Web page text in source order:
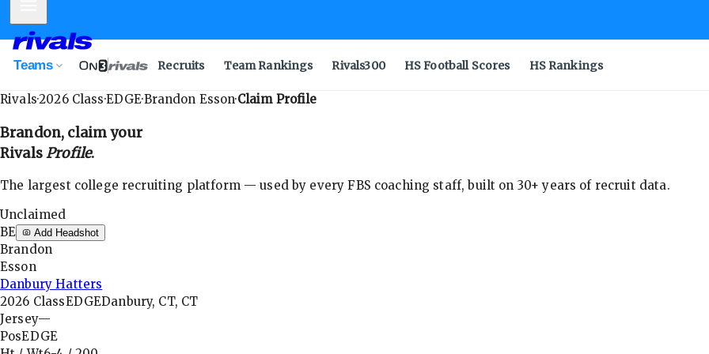
Teams Recruits Team Rankings Rivals300 HS Football Scores HS Rankings
Rivals·2026Class·EDGE·Brandon Esson·Claim Profile
Brandon, claim your
RivalsProfile.
The largest college recruiting platform — used by every FBS coaching staff, built on 30+ years of recruit data.
Unclaimed
BE
Add Headshot
Brandon
Esson
Danbury Hatters
2026 ClassEDGEDanbury, CT, CT
Jersey—
PosEDGE